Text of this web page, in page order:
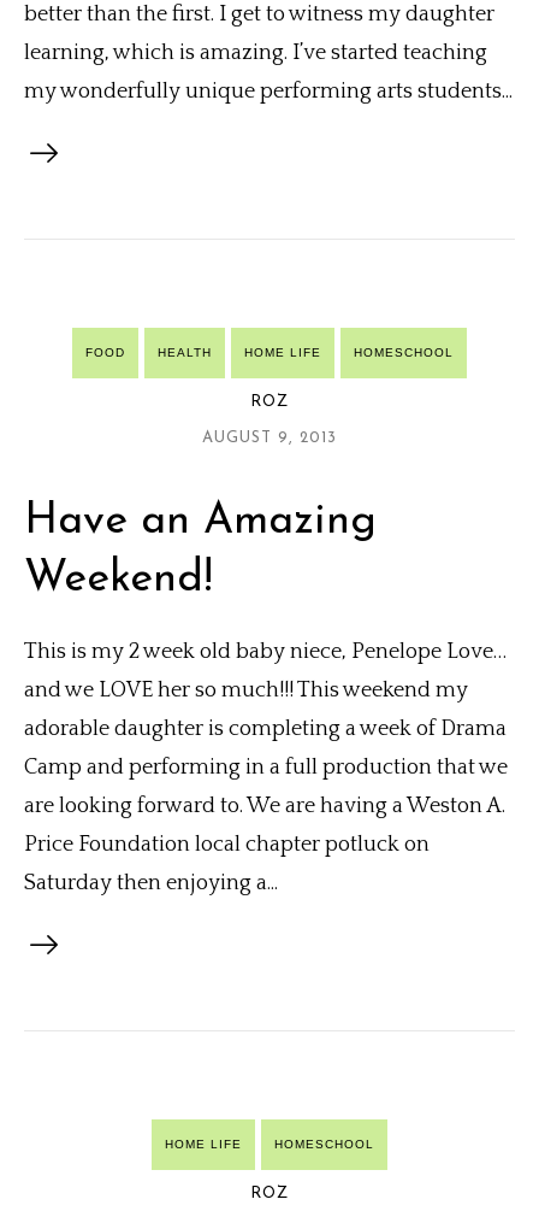
better than the first. I get to witness my daughter
learning, which is amazing. I’ve started teaching
my wonderfully unique performing arts students...
FOOD HEALTH HOME LIFE HOMESCHOOL
ROZ
AUGUST 9, 2013
Have an Amazing
Weekend!
This is my 2 week old baby niece, Penelope Love…
and we LOVE her so much!!! This weekend my
adorable daughter is completing a week of Drama
Camp and performing in a full production that we
are looking forward to. We are having a Weston A.
Price Foundation local chapter potluck on
Saturday then enjoying a...
HOME LIFE HOMESCHOOL
ROZ